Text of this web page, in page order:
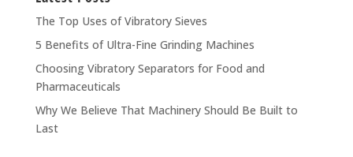
The Top Uses of Vibratory Sieves
5 Benefits of Ultra-Fine Grinding Machines
Choosing Vibratory Separators for Food and
Pharmaceuticals
Why We Believe That Machinery Should Be Built to
Last